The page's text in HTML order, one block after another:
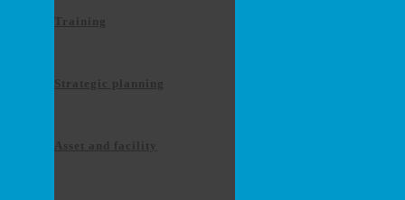
Training
Strategic planning
Asset and facility